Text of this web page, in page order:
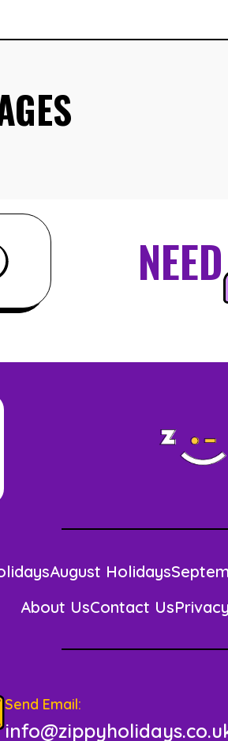
NEED
August Holidays
About UsContact Us
Send Email: